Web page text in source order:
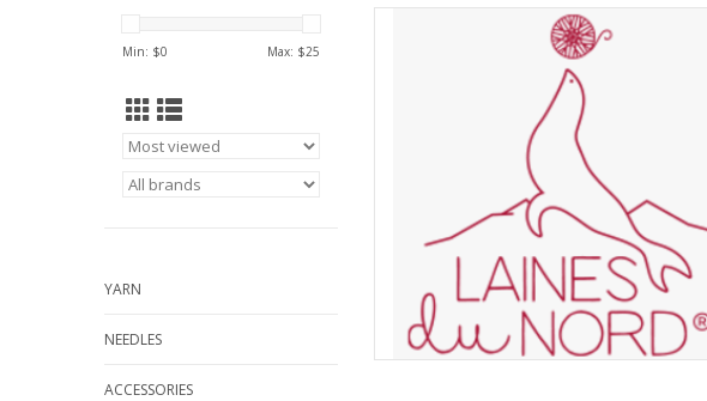
Min: $0 Max: $25
YARN
NEEDLES
ACCESSORIES
Laine Du Nord Laines Du Nord Painted Sock
(Retired)
ADD TO CART